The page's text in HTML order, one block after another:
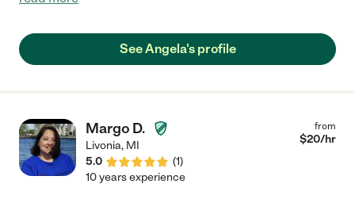
See Angela's profile
Margo D.
Livonia, MI
5.0
(1)
from
$20/hr
10 years experience